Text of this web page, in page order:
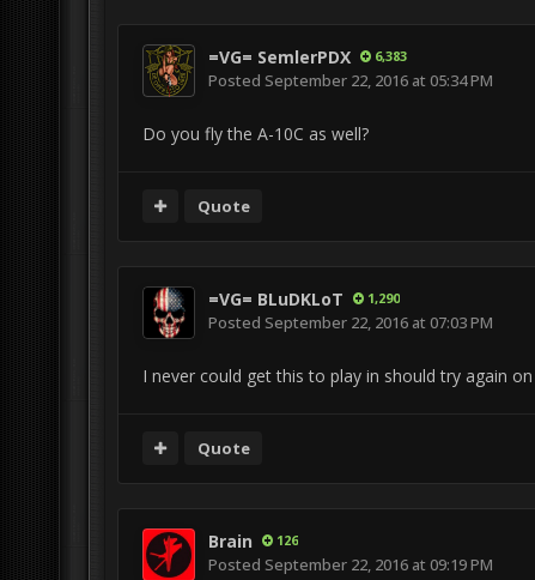
=VG= SemlerPDX 6,383
Posted September 22, 2016 at 05:34 PM
Do you fly the A-10C as well?
Quote
=VG= BLuDKLoT 1,290
Posted September 22, 2016 at 07:03 PM
I never could get this to play in should try again
Quote
Brain 126
Posted September 22, 2016 at 09:19 PM